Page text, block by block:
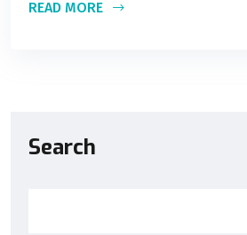
READ MORE
Search